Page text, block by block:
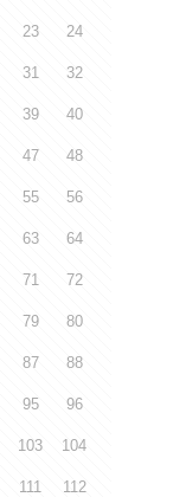
23 24
31 32
39 40
47 48
55 56
63 64
71 72
79 80
87 88
95 96
103 104
111 112